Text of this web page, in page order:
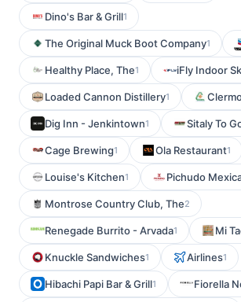
Dino's Bar & Grill1
The Original Muck Boot Company1
Healthy Place, The1 iFly Indoor
Loaded Cannon Distillery1
Dig Inn - Jenkintown1 Sitaly To
Cage Brewing1 Ola Restaurant1
Louise's Kitchen1 Pichudo
Montrose Country Club, The2
Renegade Burrito - Arvada1 Mi
Knuckle Sandwiches1 Airlines1
Hibachi Papi Bar & Grill1 Fiorella